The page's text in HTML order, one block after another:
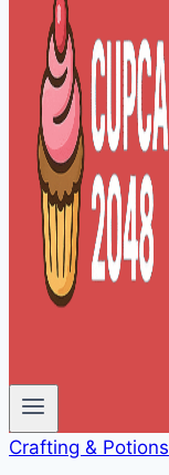
Crafting & Potions